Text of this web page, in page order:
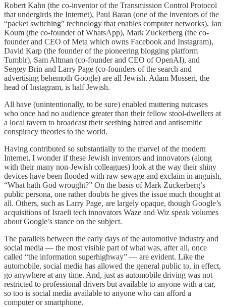
Robert Kahn (the co-inventor of the Transmission Control Protocol
that undergirds the Internet), Paul Baran (one of the inventors of the
“packet switching” technology that enables computer networks), Jan
Koum (the co-founder of WhatsApp), Mark Zuckerberg (the co-
founder and CEO of Meta which owns Facebook and Instagram),
David Karp (the founder of the pioneering blogging platform
Tumblr), Sam Altman (co-founder and CEO of OpenAI), and
Sergey Brin and Larry Page (co-founders of the search and
advertising behemoth Google) are all Jewish. Adam Mosseri, the
head of Instagram, is half Jewish.
All have (unintentionally, to be sure) enabled muttering nutcases
who once had no audience greater than their fellow stool-dwellers at
a local tavern to broadcast their seething hatred and antisemitic
conspiracy theories to the world.
Having contributed so substantially to the marvel of the modern
Internet, I wonder if these Jewish inventors and innovators (along
with their many non-Jewish colleagues) look at the way their shiny
devices have been flooded with raw sewage and exclaim in anguish,
“What hath God wrought?” On the basis of Mark Zuckerberg’s
public persona, one rather doubts he gives the issue much thought at
all. Others, such as Larry Page, are largely opaque, though Google’s
acquisitions of Israeli tech innovators Waze and Wiz speak volumes
about Google’s stance on the subject.
The parallels between the early days of the automotive industry and
social media — the most visible part of what was, after all, once
called “the information superhighway” — are evident. Like the
automobile, social media has allowed the general public to, in effect,
go anywhere at any time. And, just as automobile driving was not
restricted to professional drivers but available to anyone with a car,
so too is social media available to anyone who can afford a
computer or smartphone.